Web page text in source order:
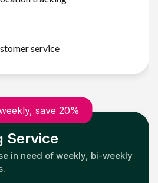
service
save 20%
Service
in need of weekly, bi-weekly